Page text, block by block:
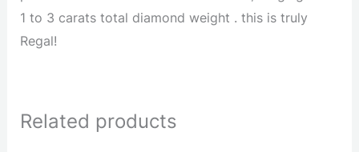
1 to 3 carats total diamond weight . this is truly
Regal!
Related products